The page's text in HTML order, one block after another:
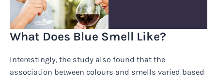
What Does Blue Smell Like?
Interestingly, the study also found that the
association between colours and smells varied based